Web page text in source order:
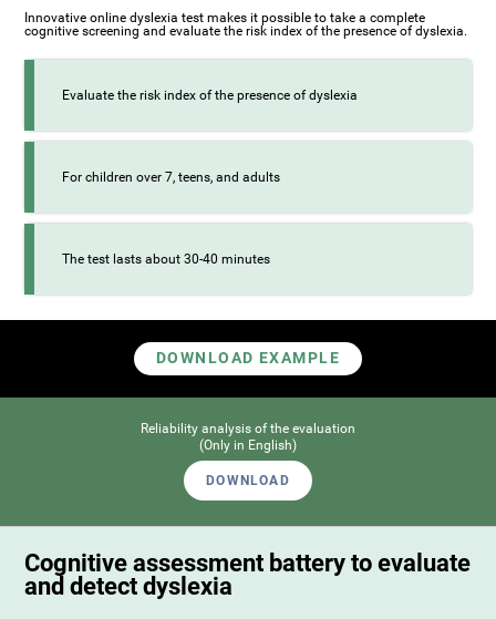
Innovative online dyslexia test makes it possible to take a complete
cognitive screening and evaluate the risk index of the presence of dyslexia.
Evaluate the risk index of the presence of dyslexia
For children over 7, teens, and adults
The test lasts about 30-40 minutes
DOWNLOAD EXAMPLE
Reliability analysis of the evaluation
(Only in English)
DOWNLOAD
Cognitive assessment battery to evaluate
and detect dyslexia